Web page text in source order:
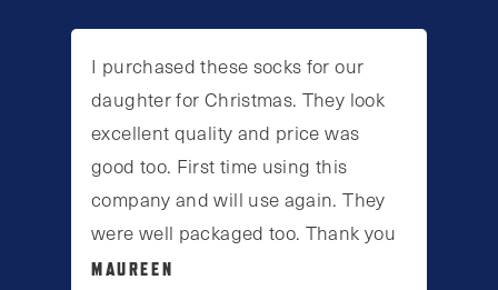
I purchased these socks for our
daughter for Christmas. They look
excellent quality and price was
good too. First time using this
company and will use again. They
were well packaged too. Thank you
MAUREEN